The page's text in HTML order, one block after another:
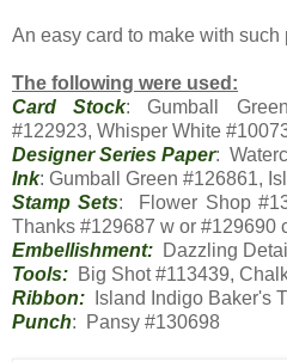
An easy card to make with such
The following were used:
Card Stock: Gumball
#122923, Whisper White
Designer Series Paper:
Ink: Gumball Green #126861,
Stamp Sets: Flower Shop
Thanks #129687 w or #129690
Embellishment: Dazzling
Tools: Big Shot #113439,
Ribbon: Island Indigo Baker's
Punch: Pansy #130698